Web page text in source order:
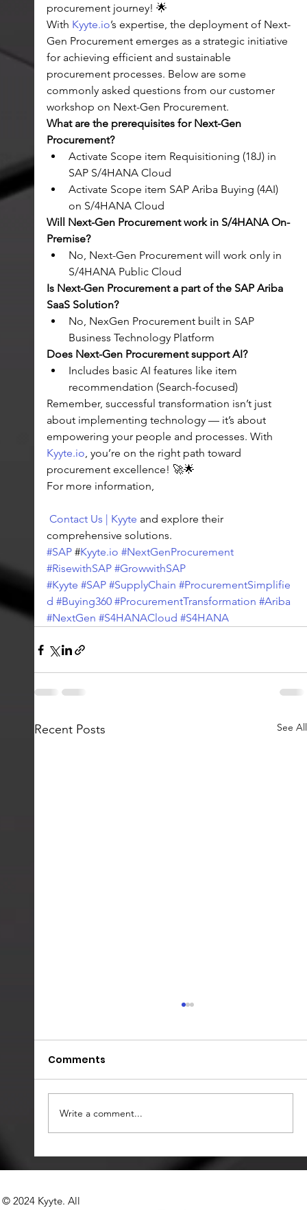
procurement journey! 🌟
With Kyyte.io’s expertise, the deployment of Next-
Gen Procurement emerges as a strategic initiative
for achieving efficient and sustainable
procurement processes. Below are some
commonly asked questions from our customer
workshop on Next-Gen Procurement.
What are the prerequisites for Next-Gen
Procurement?
Activate Scope item Requisitioning (18J) in
SAP S/4HANA Cloud
Activate Scope item SAP Ariba Buying (4AI)
on S/4HANA Cloud
Will Next-Gen Procurement work in S/4HANA On-
Premise?
No, Next-Gen Procurement will work only in
S/4HANA Public Cloud
Is Next-Gen Procurement a part of the SAP Ariba
SaaS Solution?
No, NexGen Procurement built in SAP
Business Technology Platform
Does Next-Gen Procurement support AI?
Includes basic AI features like item
recommendation (Search-focused)
Remember, successful transformation isn’t just
about implementing technology — it’s about
empowering your people and processes. With
Kyyte.io, you’re on the right path toward
procurement excellence! 🚀🌟
For more information,
Contact Us | Kyyte and explore their
comprehensive solutions.
#SAP #Kyyte.io #NextGenProcurement
#RisewithSAP #GrowwithSAP
#Kyyte #SAP #SupplyChain #ProcurementSimplifie
d #Buying360 #ProcurementTransformation #Ariba
#NextGen #S4HANACloud #S4HANA
Recent Posts See All
𝗞𝘆𝘆𝘁𝗲’𝘀 𝗔𝗜 𝗣𝗿𝗼𝗰𝘂𝗿𝗲𝗺𝗲𝗻𝘁
𝗦𝗲𝘁𝘁𝗶𝗻𝗴 𝘁𝗵𝗲 𝗦𝘁𝗮𝗻𝗱𝗮𝗿𝗱 𝗶𝗻 𝗦𝗔𝗣 𝗔𝗿𝗶𝗯𝗮
Comments
Write a comment...
© 2024 Kyyte. All